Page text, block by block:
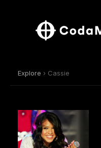
Explore › Cassie